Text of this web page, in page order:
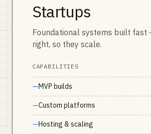
Startups
Foundational systems built
right, so they scale.
CAPABILITIES
MVP builds
Custom platforms
Hosting & scaling